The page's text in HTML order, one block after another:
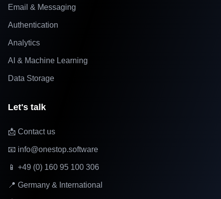
Email & Messaging
Authentication
Analytics
AI & Machine Learning
Data Storage
Let's talk
📩 Contact us
📧 info@onestop.software
📱 +49 (0) 160 95 100 306
📍 Germany & International